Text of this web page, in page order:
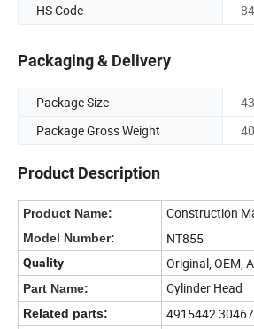
HS Code
Packaging & Delivery
Package Size
Package Gross Weight
Product Description
Product Name: Construction
Model Number: NT855
Quality Original, OEM,
Part Name: Cylinder Head
Related parts: 4915442